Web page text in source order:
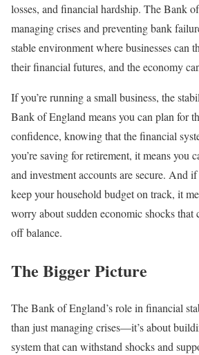
losses, and financial hardship. The Bank
managing crises and preventing bank
stable environment where businesses can
their financial futures, and the economy
If you’re running a small business, the
Bank of England means you can plan for
confidence, knowing that the financial
you’re saving for retirement, it means you
and investment accounts are secure. And
keep your household budget on track, it
worry about sudden economic shocks
off balance.
The Bigger Picture
The Bank of England’s role in financial
than just managing crises—it’s about
system that can withstand shocks and